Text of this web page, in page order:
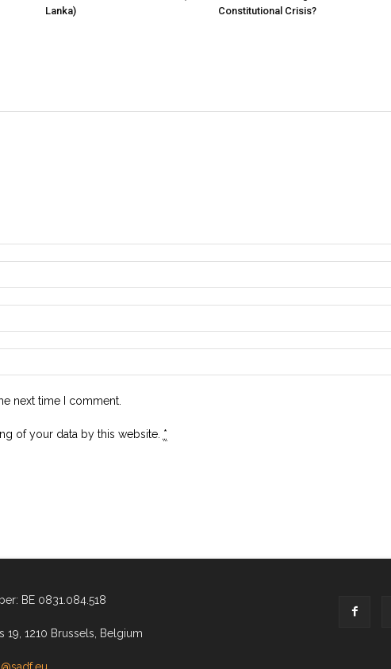
Lanka)
Constitutional Crisis?
next time I comment.
of your data by this website. *
BE 0831.084.518
19, 1210 Brussels, Belgium